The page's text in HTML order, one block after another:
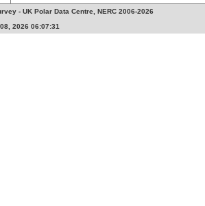
- UK Polar Data Centre, NERC 2006-2026
2026 06:07:31